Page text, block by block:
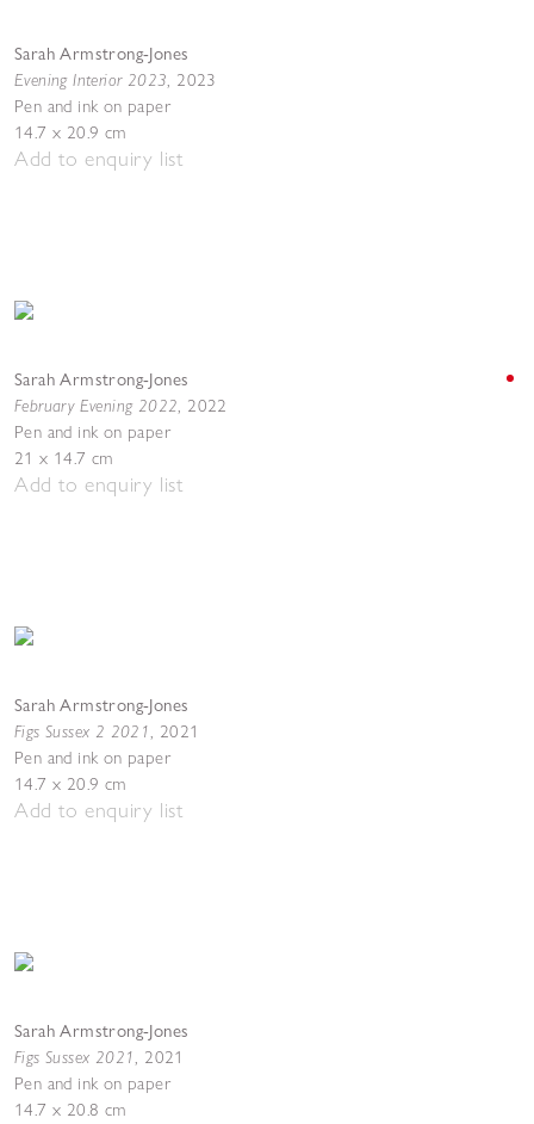
Sarah Armstrong-Jones
Evening Interior 2023, 2023
Pen and ink on paper
14.7 x 20.9 cm
Add to enquiry list
Sarah Armstrong-Jones
February Evening 2022, 2022
Pen and ink on paper
21 x 14.7 cm
Add to enquiry list
Sarah Armstrong-Jones
Figs Sussex 2 2021, 2021
Pen and ink on paper
14.7 x 20.9 cm
Add to enquiry list
Sarah Armstrong-Jones
Figs Sussex 2021, 2021
Pen and ink on paper
14.7 x 20.8 cm